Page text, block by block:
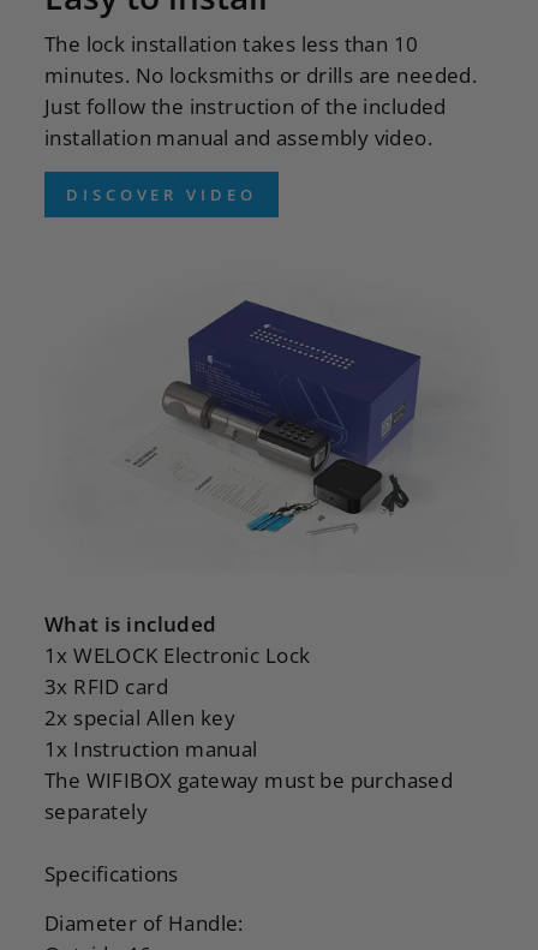
The lock installation takes less than 10
minutes. No locksmiths or drills are needed.
Just follow the instruction of the included
installation manual and assembly video.
DISCOVER VIDEO
What is included
1x WELOCK Electronic Lock
3x RFID card
2x special Allen key
1x Instruction manual
The WIFIBOX gateway must be purchased
separately
Specifications
Diameter of Handle: